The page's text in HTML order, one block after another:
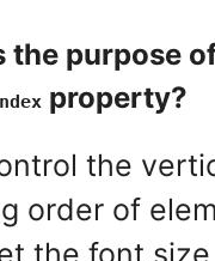
the purpose
property?
the
order of